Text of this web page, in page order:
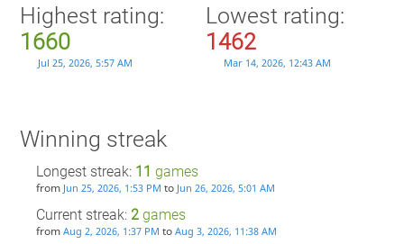
Highest rating:
1660
Jul 25, 2026, 5:57 AM
Lowest rating:
1462
Mar 14, 2026, 12:43 AM
Winning streak
Longest streak: 11 games
from Jun 25, 2026, 1:53 PM to Jun 26, 2026, 5:01 AM
Current streak: 2games
from Aug 2, 2026, 1:37 PM to Aug 3, 2026, 11:38 AM